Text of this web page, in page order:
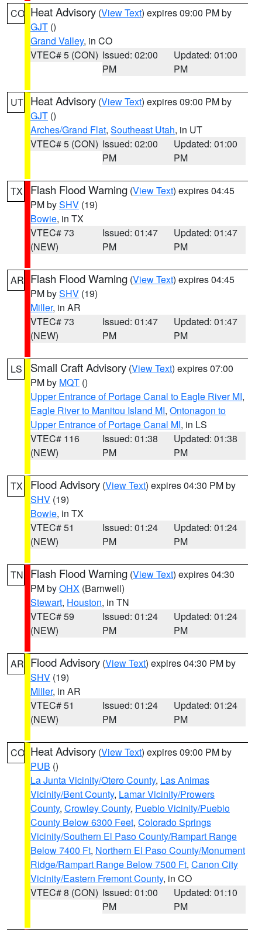
CO Heat Advisory (View Text) expires 09:00 PM by
GJT ()
Grand Valley, in CO
VTEC# 5 (CON) Issued: 02:00
PM
Updated: 01:00
PM
UT Heat Advisory (View Text) expires 09:00 PM by
GJT ()
Arches/Grand Flat, Southeast Utah, in UT
VTEC# 5 (CON) Issued: 02:00
PM
Updated: 01:00
PM
TX Flash Flood Warning (View Text) expires 04:45
PM bySHV (19)
Bowie, in TX
VTEC# 73
(NEW)
Issued: 01:47
PM
Updated: 01:47
PM
AR Flash Flood Warning (View Text) expires 04:45
PM bySHV (19)
Miller, in AR
VTEC# 73
(NEW)
Issued: 01:47
PM
Updated: 01:47
PM
LS Small Craft Advisory (View Text) expires 07:00
PM by MQT ()
Upper Entrance of Portage Canal to Eagle River MI,
Eagle River to Manitou Island MI, Ontonagon to
Upper Entrance of Portage Canal MI, in LS
VTEC# 116
(NEW)
Issued: 01:38
PM
Updated: 01:38
PM
TX Flood Advisory (View Text) expires 04:30 PM by
SHV (19)
Bowie, in TX
VTEC# 51
(NEW)
Issued: 01:24
PM
Updated: 01:24
PM
TN Flash Flood Warning (View Text) expires 04:30
PM byOHX (Barnwell)
Stewart, Houston, in TN
VTEC# 59
(NEW)
Issued: 01:24
PM
Updated: 01:24
PM
AR Flood Advisory (View Text) expires 04:30 PM by
SHV (19)
Miller, in AR
VTEC# 51
(NEW)
Issued: 01:24
PM
Updated: 01:24
PM
CO Heat Advisory (View Text) expires 09:00 PM by
PUB ()
La Junta Vicinity/Otero County, Las Animas
Vicinity/Bent County, Lamar Vicinity/Prowers
County, Crowley County, Pueblo Vicinity/Pueblo
County Below 6300 Feet, Colorado Springs
Vicinity/Southern El Paso County/Rampart Range
Below 7400 Ft, Northern El Paso County/Monument
Ridge/Rampart Range Below 7500 Ft, Canon City
Vicinity/Eastern Fremont County, in CO
VTEC# 8 (CON) Issued: 01:00
PM
Updated: 01:10
PM